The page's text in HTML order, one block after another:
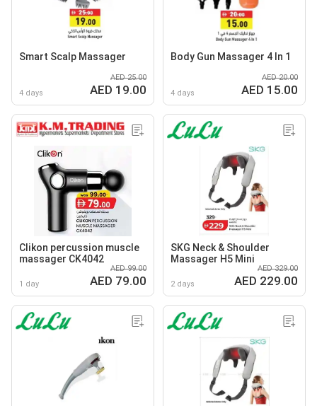
Smart Scalp Massager
4 days
AED 25.00
AED 19.00
Body Gun Massager 4 In 1
4 days
AED 20.00
AED 15.00
Clikon percussion muscle
massager CK4042
1 day
AED 99.00
AED 79.00
SKG Neck & Shoulder
Massager H5 Mini
2 days
AED 329.00
AED 229.00